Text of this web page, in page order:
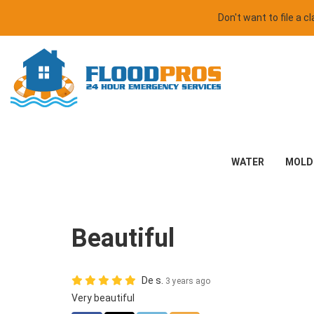
Don't want to file a
WATER MOLD
Beautiful
De s. 3 years ago
Very beautiful